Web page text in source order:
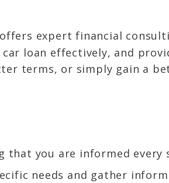
offers expert financial
loan effectively, and
terms, or simply gain a
you are informed every
needs and gather